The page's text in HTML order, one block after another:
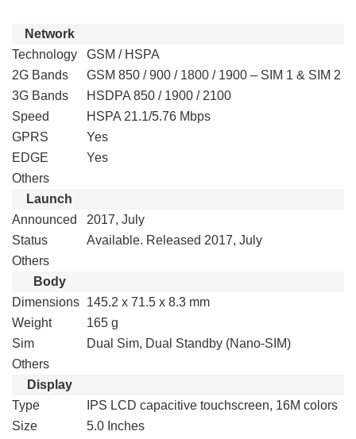
Network
Technology
GSM / HSPA
2G Bands
GSM 850 / 900 / 1800 / 1900 – SIM 1 & SIM 2
3G Bands
HSDPA 850 / 1900 / 2100
Speed
HSPA 21.1/5.76 Mbps
GPRS
Yes
EDGE
Yes
Others
Launch
Announced
2017, July
Status
Available. Released 2017, July
Others
Body
Dimensions 145.2 x 71.5 x 8.3 mm
Weight
165 g
Sim
Dual Sim, Dual Standby (Nano-SIM)
Others
Display
Type
IPS LCD capacitive touchscreen, 16M colors
Size
5.0 Inches